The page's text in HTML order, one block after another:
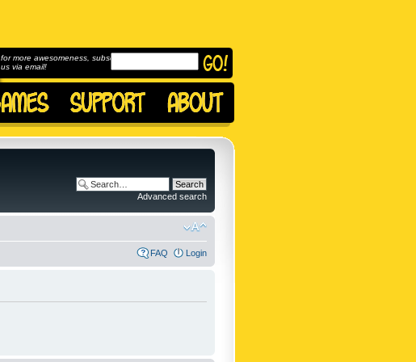
for more awesomeness, subscribe to
us via email!
Advanced search
FAQ Login